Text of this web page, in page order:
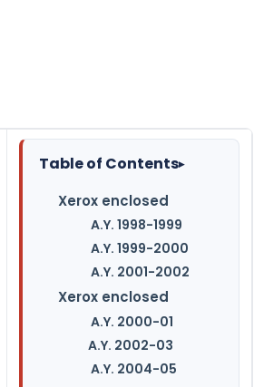
Table of Contents▸
Xerox enclosed
A.Y. 1998-1999
A.Y. 1999-2000
A.Y. 2001-2002
Xerox enclosed
A.Y. 2000-01
A.Y. 2002-03
A.Y. 2004-05